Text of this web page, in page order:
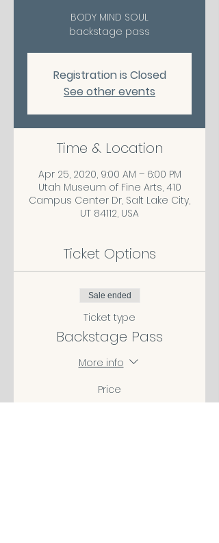
BODY MIND SOUL
backstage pass
Registration is Closed
See other events
Time & Location
Apr 25, 2020, 9:00 AM – 6:00 PM
Utah Museum of Fine Arts, 410
Campus Center Dr, Salt Lake City,
UT 84112, USA
Ticket Options
Sale ended
Ticket type
Backstage Pass
More info
Price